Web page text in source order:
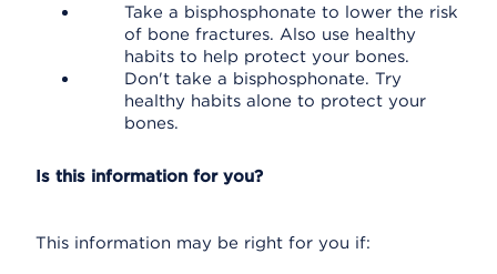
Take a bisphosphonate to lower the risk
of bone fractures. Also use healthy
habits to help protect your bones.
Don't take a bisphosphonate. Try
healthy habits alone to protect your
bones.
Is this information for you?
This information may be right for you if: